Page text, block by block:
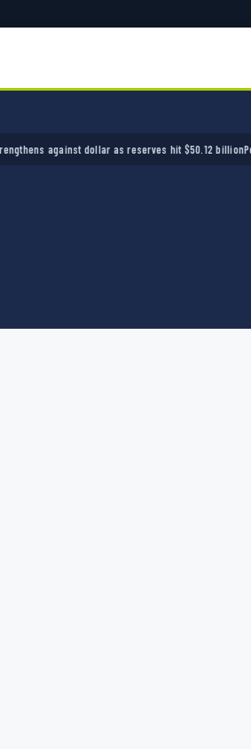
against dollar as reserves hit $50.12 billionPolice